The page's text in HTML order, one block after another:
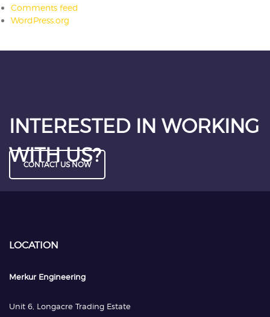
Comments feed
WordPress.org
INTERESTED IN WORKING
WITH US?
CONTACT US NOW
LOCATION
Merkur Engineering
Unit 6, Longacre Trading Estate